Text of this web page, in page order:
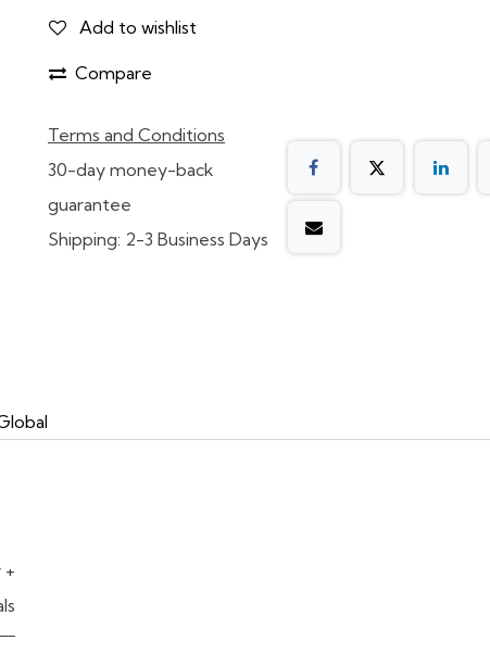
Add to wishlist
Compare
Terms and Conditions
30-day money-back
guarantee
Shipping: 2-3 Business Days
+